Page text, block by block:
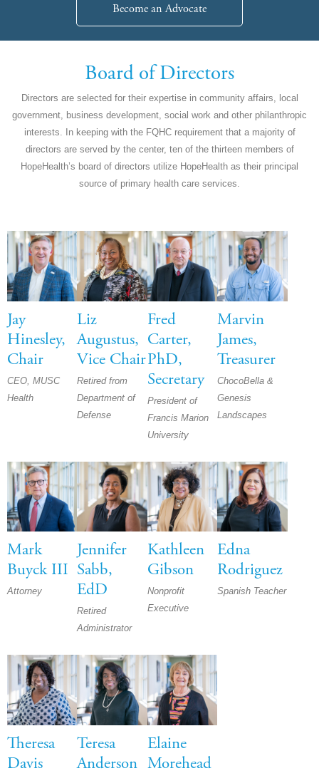
Become an Advocate
Board of Directors
Directors are selected for their expertise in community affairs, local
government, business development, social work and other philanthropic
interests. In keeping with the FQHC requirement that a majority of
directors are served by the center, ten of the thirteen members of
HopeHealth’s board of directors utilize HopeHealth as their principal
source of primary health care services.
Jay
Hinesley,
Chair
CEO, MUSC
Health
Liz
Augustus,
Vice Chair
Retired from
Department of
Defense
Fred
Carter,
PhD,
Secretary
President of
Francis Marion
University
Marvin
James,
Treasurer
ChocoBella &
Genesis
Landscapes
Mark
Buyck III
Attorney
Jennifer
Sabb,
EdD
Retired
Administrator
Kathleen
Gibson
Nonprofit
Executive
Edna
Rodriguez
Spanish Teacher
Theresa
Davis
Teresa
Anderson
Elaine
Morehead